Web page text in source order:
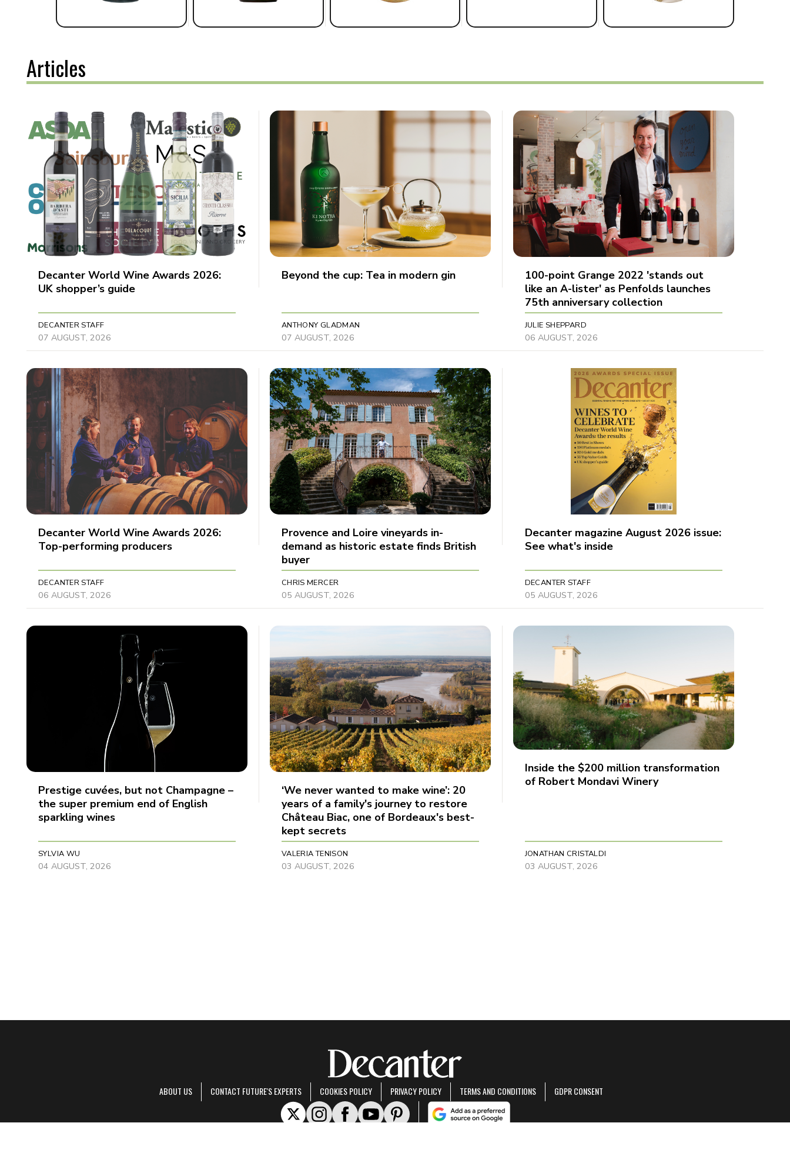
Articles
Decanter World Wine Awards 2026:
UK shopper’s guide
DECANTER STAFF
07 AUGUST, 2026
Beyond the cup: Tea in modern gin
ANTHONY GLADMAN
07 AUGUST, 2026
100-point Grange 2022 'stands out
like an A-lister' as Penfolds launches
75th anniversary collection
JULIE SHEPPARD
06 AUGUST, 2026
Decanter World Wine Awards 2026:
Top-performing producers
DECANTER STAFF
06 AUGUST, 2026
Provence and Loire vineyards in-
demand as historic estate finds British
buyer
CHRIS MERCER
05 AUGUST, 2026
Decanter magazine August 2026 issue:
See what's inside
DECANTER STAFF
05 AUGUST, 2026
Prestige cuvées, but not Champagne –
the super premium end of English
sparkling wines
SYLVIA WU
04 AUGUST, 2026
‘We never wanted to make wine’: 20
years of a family's journey to restore
Château Biac, one of Bordeaux's best-
kept secrets
VALERIA TENISON
03 AUGUST, 2026
Inside the $200 million transformation
of Robert Mondavi Winery
JONATHAN CRISTALDI
03 AUGUST, 2026
ABOUT US CONTACT FUTURE'S EXPERTS COOKIES POLICY PRIVACY POLICY TERMS AND CONDITIONS GDPR CONSENT